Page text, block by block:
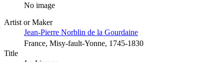
No image
Artist or Maker
Jean-Pierre Norblin de la Gourdaine
France, Misy-fault-Yonne, 1745-1830
Title